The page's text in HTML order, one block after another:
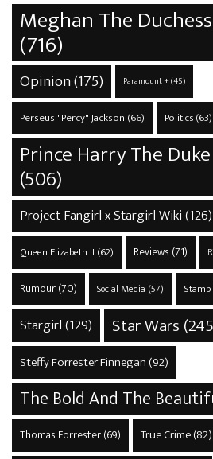
Meghan The
(716)
Opinion(175) Paramount +(45)
Perseus "Percy" Jackson (66) Politics(63)
Prince Harry The
(506)
Project Fangirl x Stargirl Wiki(126)
Queen Elizabeth II (62) Reviews (71)
Rumour(70) Social Media (57)
Stargirl(129) Star Wars
Steffy Forrester Finnegan (92)
The Bold And The
Thomas Forrester(69) True Crime(82)